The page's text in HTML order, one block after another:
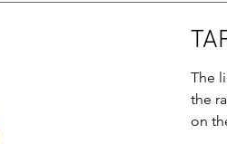
The
the
on